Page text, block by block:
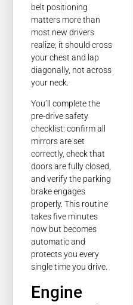
belt positioning
matters more than
most new drivers
realize; it should cross
your chest and lap
diagonally, not across
your neck.
You’ll complete the
pre-drive safety
checklist: confirm all
mirrors are set
correctly, check that
doors are fully closed,
and verify the parking
brake engages
properly. This routine
takes five minutes
now but becomes
automatic and
protects you every
single time you drive.
Engine